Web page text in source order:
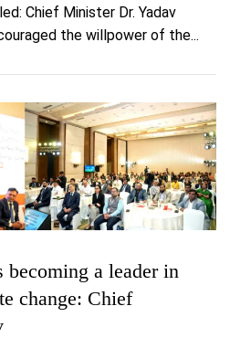
Chief Minister Dr. Yadav
the willpower of the...
becoming a leader in
change: Chief